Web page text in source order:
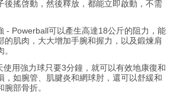
後搖啓動，然後釋放，都能立即啟動，不需
- Powerball可以產生高達18公斤的阻力，能
的肌肉，大大增加手腕和握力，以及鍛煉肩
用強力球只要3分鐘，就可以有效地康復和
，如腕管、肌腱炎和網球肘，還可以舒緩和
部骨折。